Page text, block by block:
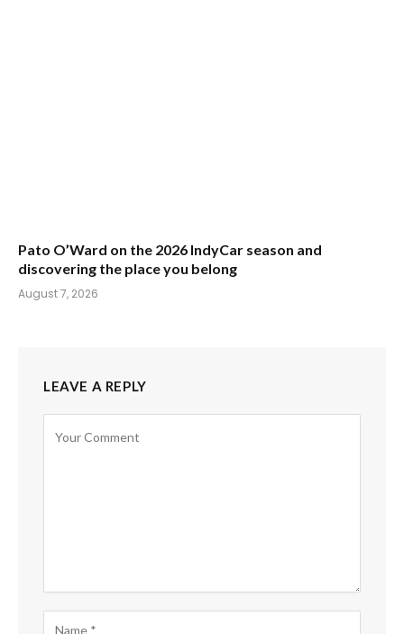
Pato O’Ward on the 2026 IndyCar season and
discovering the place you belong
August 7, 2026
LEAVE A REPLY